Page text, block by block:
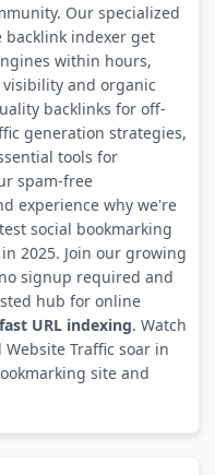
Our specialized
indexer get
within hours,
and organic
backlinks for off-
generation strategies,
tools for
spam-free
experience why we're
social bookmarking
2025. Join our growing
signup required and
hub for online
fast URL indexing. Watch
Traffic soar in
site and